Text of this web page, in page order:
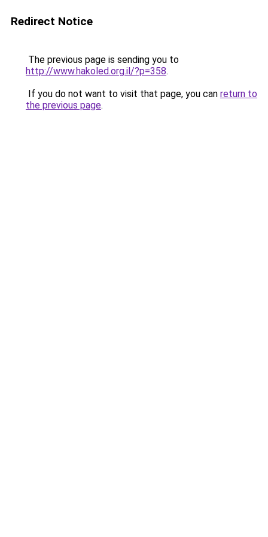
Redirect Notice
The previous page is sending you to
http://www.hakoled.org.il/?p=358.
If you do not want to visit that page, you can return to
the previous page.